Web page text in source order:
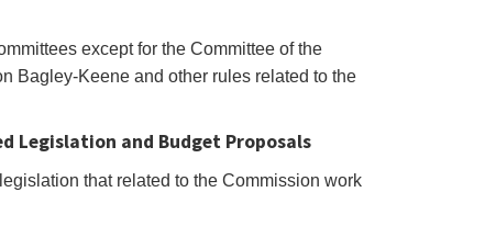
except for the Committee of the
Bagley-Keene and other rules related to the
Legislation and Budget Proposals
that related to the Commission work